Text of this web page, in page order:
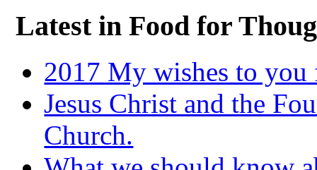
Latest in Food for
2017 My wishes to you
Jesus Christ and the
Church.